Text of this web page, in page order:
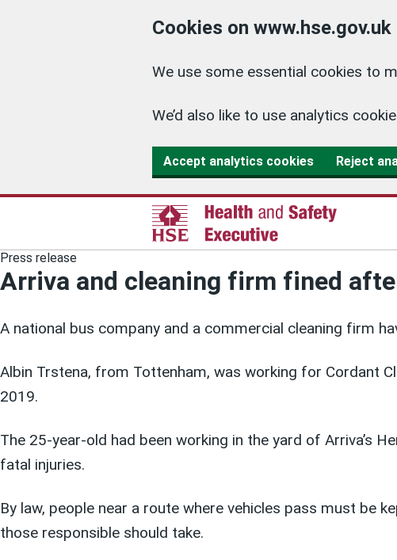
Cookies on www.hse.gov.uk
We use some essential cookies to
We’d also like to use analytics
Accept analytics cookies Reject
Press release
Arriva and cleaning firm fined
A national bus company and a commercial cleaning firm
Albin Trstena, from Tottenham, was working for Cordant
2019.
The 25-year-old had been working in the yard of Arriva’s
fatal injuries.
By law, people near a route where vehicles pass must be
those responsible should take.